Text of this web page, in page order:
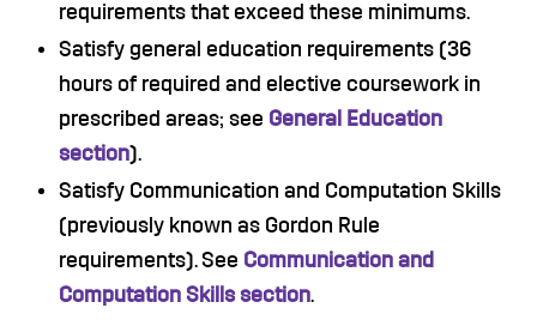
requirements that exceed these minimums.
Satisfy general education requirements (36
hours of required and elective coursework in
prescribed areas; see General Education
section).
Satisfy Communication and Computation Skills
(previously known as Gordon Rule
requirements). See Communication and
Computation Skills section.